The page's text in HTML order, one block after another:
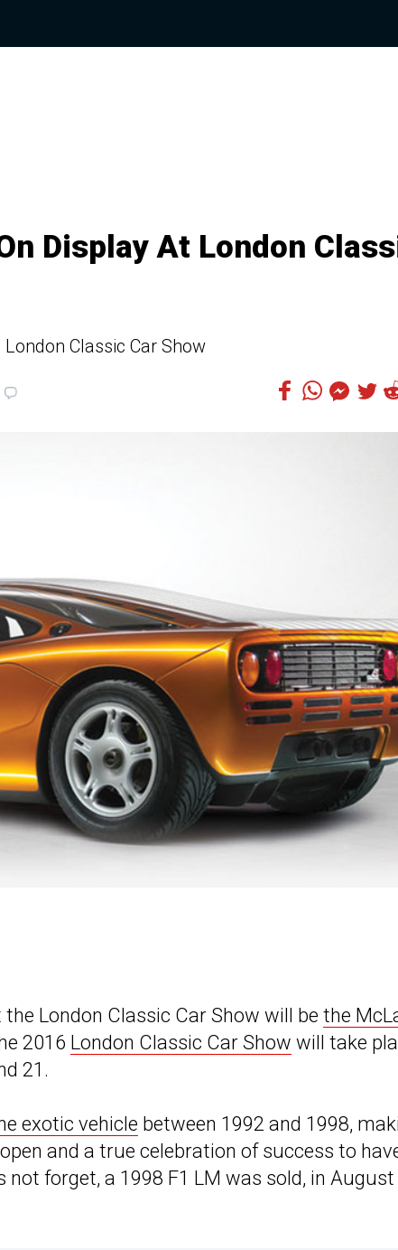
Display At London
Classic Car Show
London Classic Car Show will be the
2016 London Classic Car Show will take
21.
exotic vehicle between 1992 and 1998,
and a true celebration of success to
not forget, a 1998 F1 LM was sold, in August